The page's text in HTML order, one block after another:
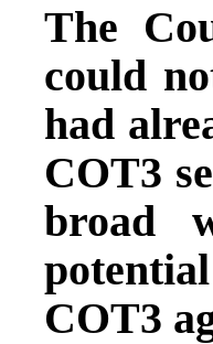
The
could
had
COT3
broad
COT3